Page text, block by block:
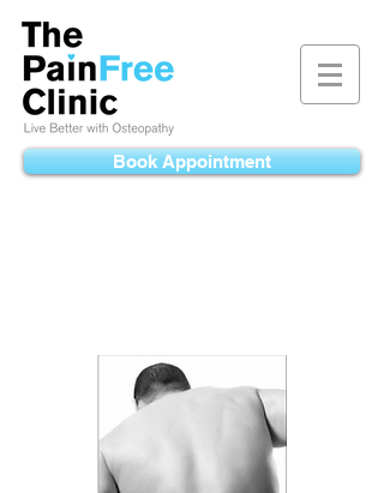
Book Appointment